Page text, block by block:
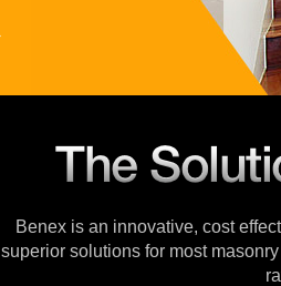
Benex is an innovative, cost
superior solutions for most